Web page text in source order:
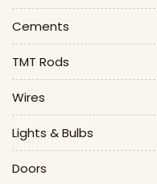
Cements
TMT Rods
Wires
Lights & Bulbs
Doors